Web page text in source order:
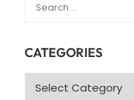
CATEGORIES